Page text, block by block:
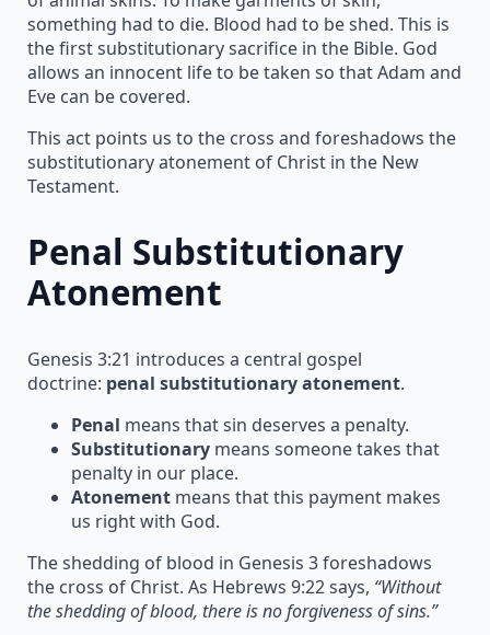
something had to die. Blood had to be shed. This is
the first substitutionary sacrifice in the Bible. God
allows an innocent life to be taken so that Adam and
Eve can be covered.
This act points us to the cross and foreshadows the
substitutionary atonement of Christ in the New
Testament.
Penal Substitutionary
Atonement
Genesis 3:21 introduces a central gospel
doctrine: penal substitutionary atonement.
Penal means that sin deserves a penalty.
Substitutionary means someone takes that
penalty in our place.
Atonement means that this payment makes
us right with God.
The shedding of blood in Genesis 3 foreshadows
the cross of Christ. As Hebrews 9:22 says, “Without
the shedding of blood, there is no forgiveness of sins.”